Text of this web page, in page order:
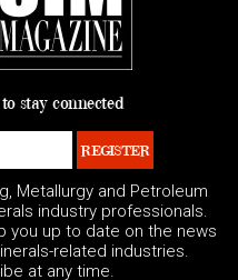
stay connected
Metallurgy and Petroleum
industry professionals.
you up to date on the news
related industries.
at any time.